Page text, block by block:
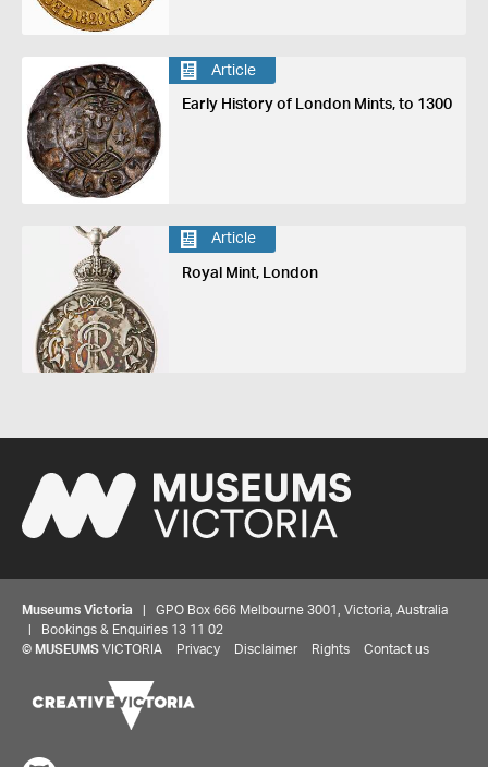
Article
Early History of London Mints, to 1300
Article
Royal Mint, London
Museums Victoria | GPO Box 666 Melbourne 3001, Victoria, Australia
| Bookings & Enquiries 13 11 02
© MUSEUMS VICTORIA Privacy Disclaimer Rights Contact us